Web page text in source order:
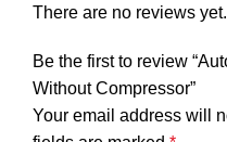
There are no reviews yet.
Be the first to review
Without Compressor”
Your email address will